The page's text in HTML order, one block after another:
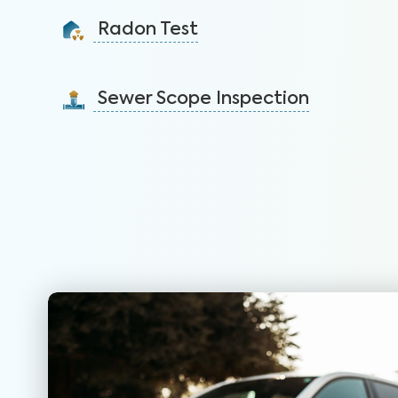
identify issues and sell faster.
Radon Test
cause of lung cancer among nonsmokers.
Sewer Scope Inspection